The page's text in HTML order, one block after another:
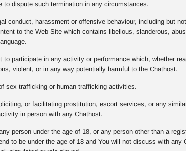
dispute such termination in any circumstances.
conduct, harassment or offensive behaviour, including but
to the Web Site which contains libellous, slanderous,
participate in any activity or performance which, whether
violent, or in any way potentially harmful to the Chathost.
sex trafficking or human trafficking activities.
or facilitating prostitution, escort services, or any
in person with any Chathost.
person under the age of 18, or any person other than a
to be under the age of 18 and You will not discuss with any